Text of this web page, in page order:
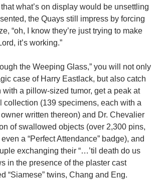
what’s on display would be unsettling
the Quays still impress by forcing
“oh, I know they’re just trying to make
it’s working.”
the Weeping Glass,” you will not only
case of Harry Eastlack, but also catch
with a pillow-sized tumor, get a peak at
collection (139 specimens, each with a
written thereon) and Dr. Chevalier
of swallowed objects (over 2,300 pins,
a “Perfect Attendance” badge), and
exchanging their “…’til death do us
in the presence of the plaster cast
“Siamese” twins, Chang and Eng.